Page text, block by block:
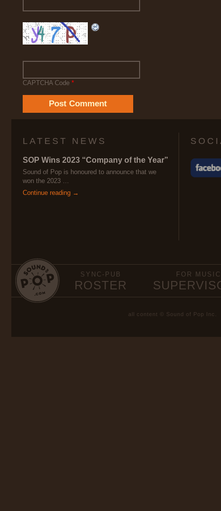
CAPTCHA Code *
LATEST NEWS
SOP Wins 2023 “Company of the Year”
Sound of Pop is honoured to announce that we
won the 2023 …
Continue reading →
SYNC-PUB
ROSTER
FOR MUSIC
all content © Sound of Pop Inc.